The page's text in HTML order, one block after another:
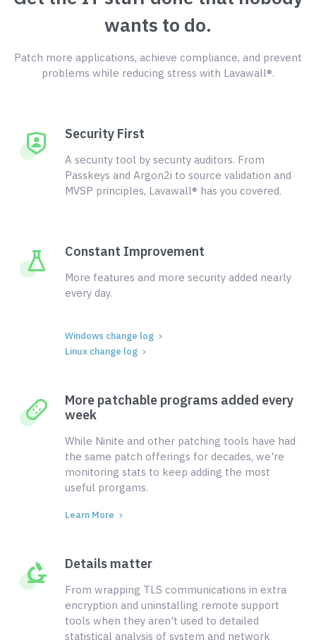
wants to do.
Patch more applications, achieve compliance, and prevent
problems while reducing stress with Lavawall®.
Security First
A security tool by security auditors. From
Passkeys and Argon2i to source validation and
MVSP principles, Lavawall® has you covered.
Constant Improvement
More features and more security added nearly
every day.
Windows change log
Linux change log
More patchable programs added every
week
While Ninite and other patching tools have had
the same patch offerings for decades, we're
monitoring stats to keep adding the most
useful prorgams.
Learn More
Details matter
From wrapping TLS communications in extra
encryption and uninstalling remote support
tools when they aren't used to detailed
statistical analysis of system and network